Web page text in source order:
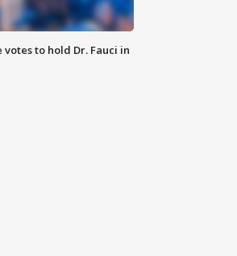
to hold Dr. Fauci in